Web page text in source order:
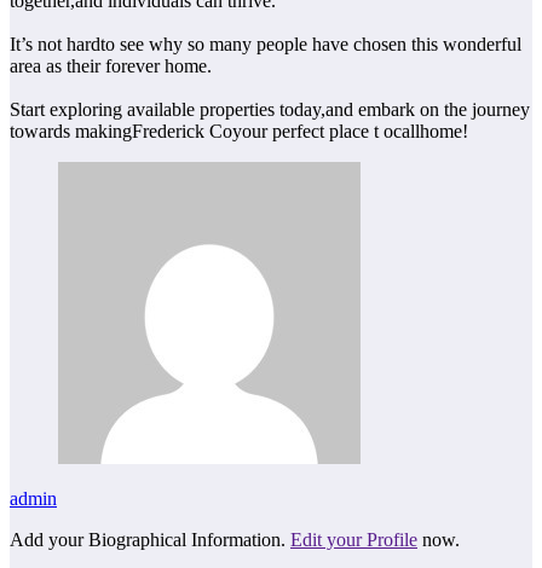
It’s not hardto see why so many people have chosen this wonderful
area as their forever home.
Start exploring available properties today,and embark on the journey
towards makingFrederick Coyour perfect place t ocallhome!
admin
Add your Biographical Information. Edit your Profile now.